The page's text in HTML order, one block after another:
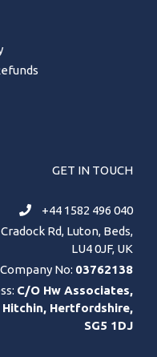
GET IN TOUCH
+44 1582 496 040
Rd, Luton, Beds,
LU4 0JF, UK
Company No: 03762138
C/O Hw Associates,
Hertfordshire,
SG5 1DJ